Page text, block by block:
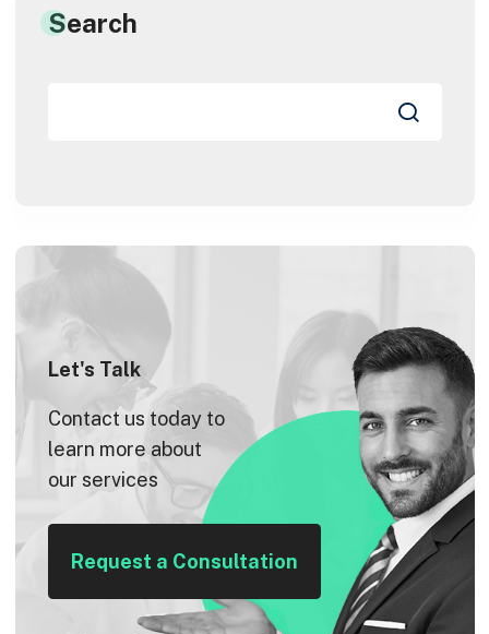
Search
Let's Talk
Contact us today to
learn more about
our services
Request a Consultation